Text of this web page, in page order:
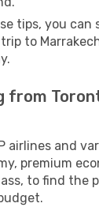
tips, you can
to
from
airlines and
premium
to find the